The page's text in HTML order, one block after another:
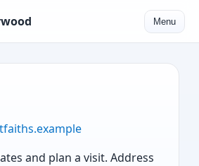
Menu
and plan a visit. Address